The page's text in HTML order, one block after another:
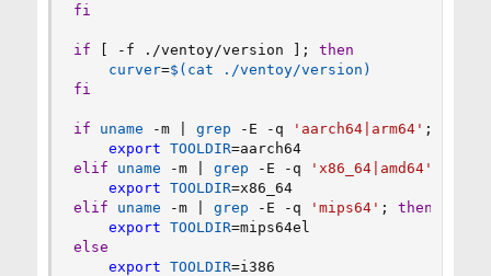
fi
if [ -f ./ventoy/version ] ;
then
curver=$( cat ./ventoy/version )
fi
if uname -m grep -E -q 'aarch64|arm64' ;
export TOOLDIR=
aarch64
elif
uname -m grep -E -q 'x86_64|amd64'
export TOOLDIR=
x86_64
elif
uname -m grep -E -q 'mips64' ;
then
export TOOLDIR=
else
export TOOLDIR=